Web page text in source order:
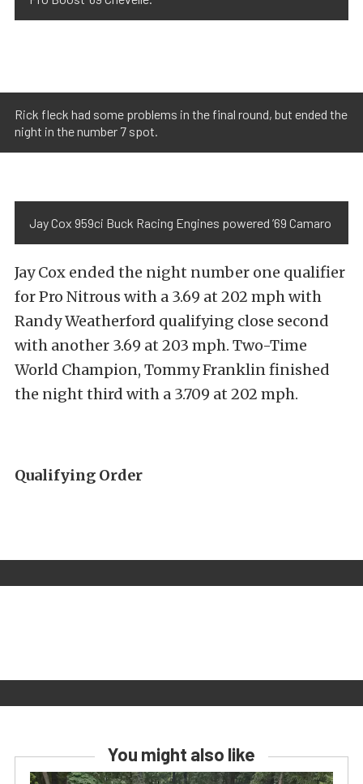
Rick fleck had some problems in the final round, but ended the
night in the number 7 spot.
Jay Cox 959ci Buck Racing Engines powered ’69 Camaro
Jay Cox ended the night number one qualifier
for Pro Nitrous with a 3.69 at 202 mph with
Randy Weatherford qualifying close second
with another 3.69 at 203 mph. Two-Time
World Champion, Tommy Franklin finished
the night third with a 3.709 at 202 mph.
Qualifying Order
You might also like